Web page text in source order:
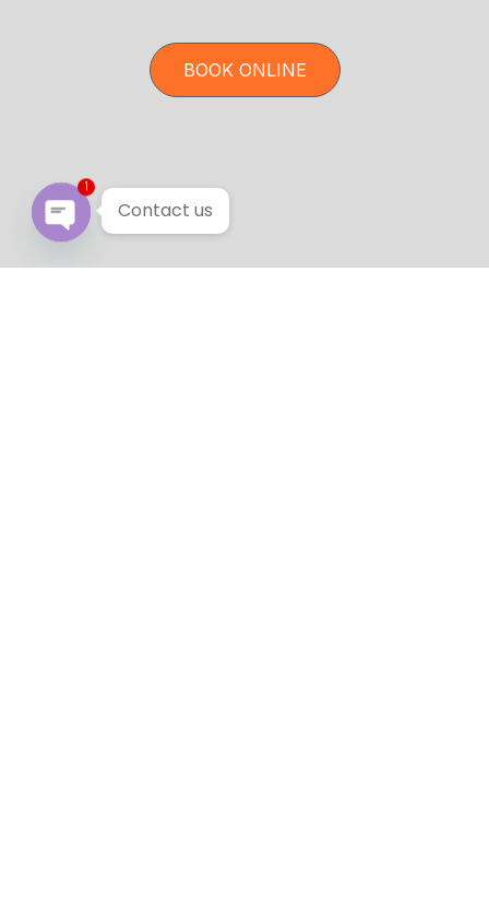
BOOK ONLINE
Contact us
1